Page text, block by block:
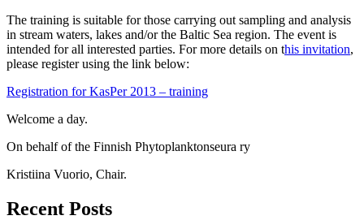
The training is suitable for those carrying out sampling and analysis
in stream waters, lakes and/or the Baltic Sea region. The event is
intended for all interested parties. For more details on this invitation,
please register using the link below:
Registration for KasPer 2013 – training
Welcome a day.
On behalf of the Finnish Phytoplanktonseura ry
Kristiina Vuorio, Chair.
Recent Posts